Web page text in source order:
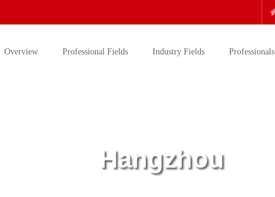
Overview Professional Fields Industry Fields Professionals
Hangzhou